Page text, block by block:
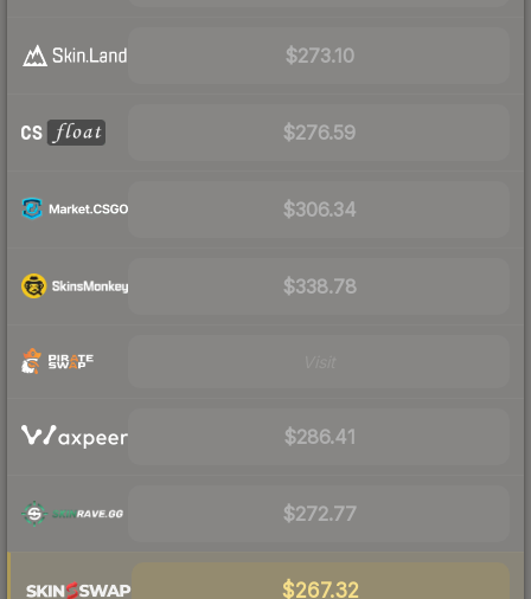
$273.10
$276.59
$306.34
$338.78
$286.41
$272.77
$267.32